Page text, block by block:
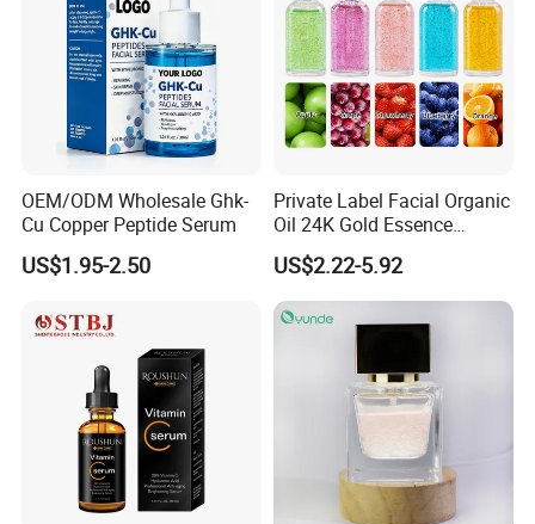
OEM/ODM Wholesale Ghk-
Cu Copper Peptide Serum
US$1.95-2.50
Private Label Facial Organic
Oil 24K Gold Essence
Repairs Fine Pores Essence
US$2.22-5.92